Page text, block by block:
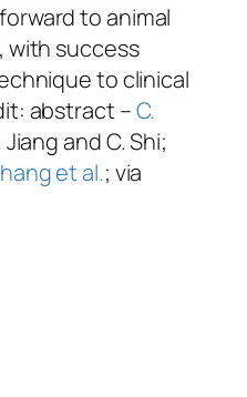
to animal
with success
to clinical
abstract –C.
and C. Shi;
et al.; via